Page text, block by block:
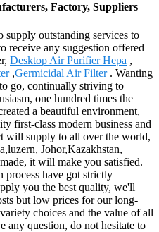
Factory, Suppliers
outstanding services to
receive any suggestion offered
Desktop Air Purifier Hepa ,
,Germicidal Air Filter. Wanting
go, continually striving to
one hundred times the
a beautiful environment,
first-class modern business and
will supply to all over the world,
Johor,Kazakhstan,
it will make you satisfied.
process have got strictly
you the best quality, we'll
but low prices for our long-
choices and the value of all
any question, do not hesitate to